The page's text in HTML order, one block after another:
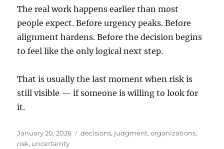
The real work happens earlier than most
people expect. Before urgency peaks. Before
alignment hardens. Before the decision begins
to feel like the only logical next step.
That is usually the last moment when risk is
still visible — if someone is willing to look for
it.
Posted
on
January 20, 2026 Tags
decisions, judgment,organizations,
risk, uncertainty